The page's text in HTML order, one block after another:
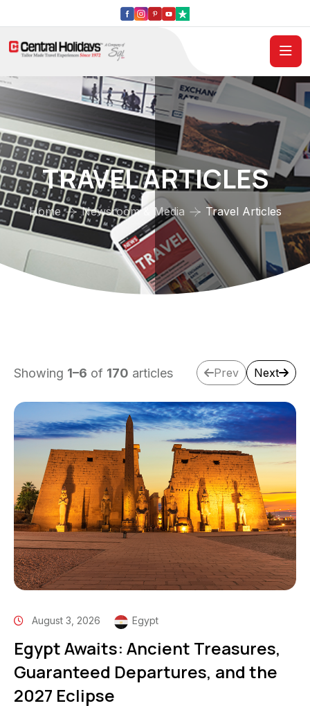
TRAVEL ARTICLES
Home Newsroom & Media Travel Articles
Showing 1–6 of 170 articles Prev Next
August 3, 2026 Egypt
Egypt Awaits: Ancient Treasures,
Guaranteed Departures, and the
2027 Eclipse